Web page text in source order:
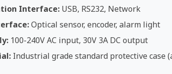
Interface: USB, RS232, Network
Optical sensor, encoder, alarm light
100-240V AC input, 30V 3A DC output
Industrial grade standard protective case